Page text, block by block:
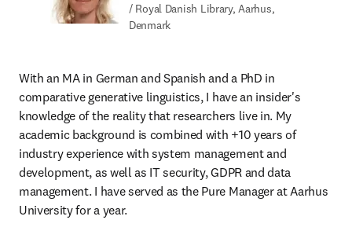
/ Royal Danish Library, Aarhus,
Denmark
With an MA in German and Spanish and a PhD in
comparative generative linguistics, I have an insider's
knowledge of the reality that researchers live in. My
academic background is combined with +10 years of
industry experience with system management and
development, as well as IT security, GDPR and data
management. I have served as the Pure Manager at Aarhus
University for a year.